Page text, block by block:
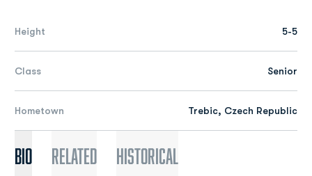
Height 5-5
Class Senior
Hometown Trebic, Czech Republic
Bio Related Historical